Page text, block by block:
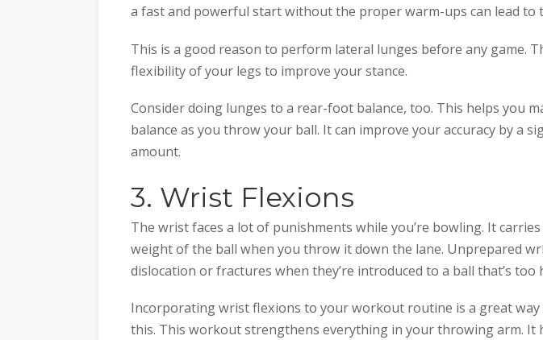
a fast and powerful start without the proper warm-ups can lead to
This is a good reason to perform lateral lunges before any game.
flexibility of your legs to improve your stance.
Consider doing lunges to a rear-foot balance, too. This helps you
balance as you throw your ball. It can improve your accuracy by a
amount.
3. Wrist Flexions
The wrist faces a lot of punishments while you’re bowling. It
weight of the ball when you throw it down the lane. Unprepared
dislocation or fractures when they’re introduced to a ball that’s too
Incorporating wrist flexions to your workout routine is a great
this. This workout strengthens everything in your throwing arm. It